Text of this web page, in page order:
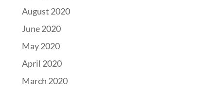
August 2020
June 2020
May 2020
April 2020
March 2020